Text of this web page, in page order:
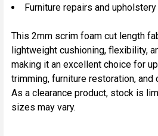
Furniture repairs and
This 2mm scrim foam cut length
lightweight cushioning, flexibility,
making it an excellent choice for
trimming, furniture restoration, and
As a clearance product, stock is
sizes may vary.